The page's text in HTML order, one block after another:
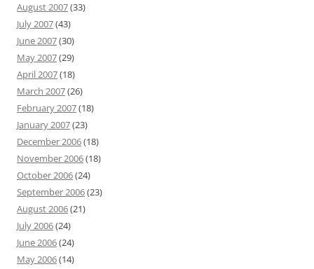
August 2007(33)
July 2007(43)
June 2007(30)
May 2007(29)
April 2007(18)
March 2007(26)
February 2007(18)
January 2007(23)
December 2006(18)
November 2006(18)
October 2006(24)
September 2006(23)
August 2006(21)
July 2006(24)
June 2006(24)
May 2006(14)